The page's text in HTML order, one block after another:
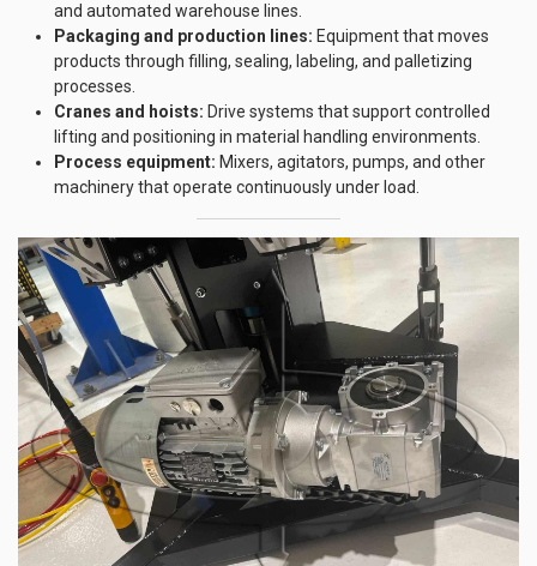
and automated warehouse lines.
Packaging and production lines: Equipment that moves
products through filling, sealing, labeling, and palletizing
processes.
Cranes and hoists: Drive systems that support controlled
lifting and positioning in material handling environments.
Process equipment: Mixers, agitators, pumps, and other
machinery that operate continuously under load.